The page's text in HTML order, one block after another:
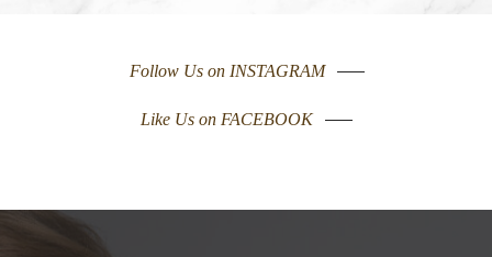
Follow Us on INSTAGRAM
Like Us on FACEBOOK